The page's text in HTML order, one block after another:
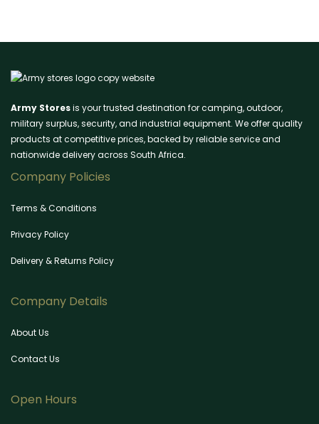
Army Storesis your trusted destination for camping, outdoor,
military surplus, security, and industrial equipment. We offer quality
products at competitive prices, backed by reliable service and
nationwide delivery across South Africa.
Company Policies
Terms & Conditions
Privacy Policy
Delivery & Returns Policy
Company Details
About Us
Contact Us
Open Hours